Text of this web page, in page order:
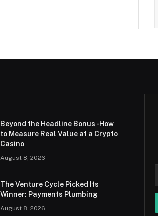
Beyond the Headline Bonus -How
to Measure Real Value at a Crypto
Casino
August 8, 2026
The Venture Cycle Picked Its
Winner: Payments Plumbing
August 8, 2026